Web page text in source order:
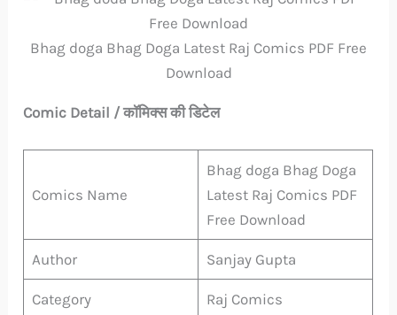
Bhag doga Bhag Doga Latest Raj Comics PDF Free
Download
Comic Detail / कॉमिक्स की डिटेल
Comics Name
Bhag doga Bhag Doga
Latest Raj Comics PDF
Free Download
Author Sanjay Gupta
Category Raj Comics